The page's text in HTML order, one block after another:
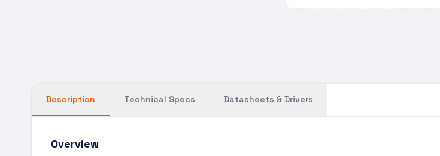
Description Technical Specs Datasheets & Drivers
Overview